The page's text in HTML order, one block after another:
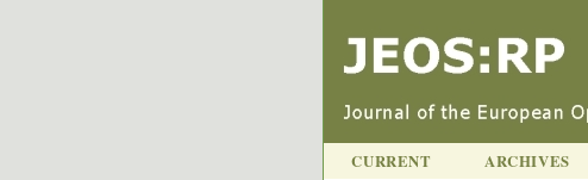
CURRENT ARCHIVES